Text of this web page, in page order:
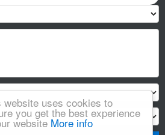
website uses cookies to
you get the best experience
website More info